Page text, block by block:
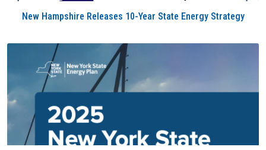
New Hampshire Releases 10-Year State Energy Strategy